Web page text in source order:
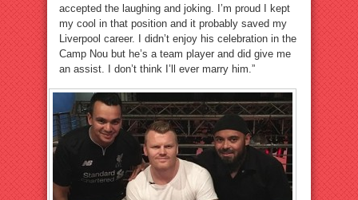
accepted the laughing and joking. I’m proud I kept
my cool in that position and it probably saved my
Liverpool career. I didn’t enjoy his celebration in the
Camp Nou but he’s a team player and did give me
an assist. I don’t think I’ll ever marry him.”